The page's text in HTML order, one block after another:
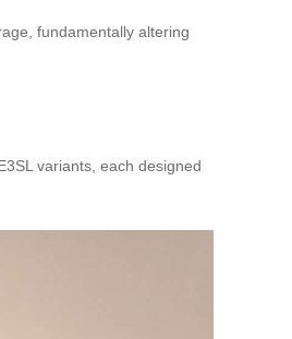
fundamentally altering
variants, each designed